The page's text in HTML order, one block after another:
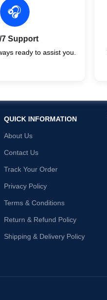
🎧
7 Support
ready to assist you.
QUICK INFORMATION
About Us
Contact Us
Track Your Order
Privacy Policy
Terms & Conditions
Return & Refund Policy
Shipping & Delivery Policy